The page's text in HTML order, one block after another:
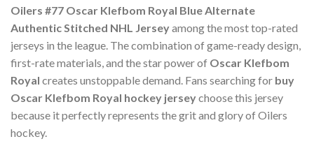
Oilers #77 Oscar Klefbom Royal Blue Alternate
Authentic Stitched NHL Jerseyamong the most top-rated
jerseys in the league. The combination of game-ready design,
first-rate materials, and the star power of Oscar Klefbom
Royal creates unstoppable demand. Fans searching for buy
Oscar Klefbom Royal hockey jerseychoose this jersey
because it perfectly represents the grit and glory of Oilers
hockey.